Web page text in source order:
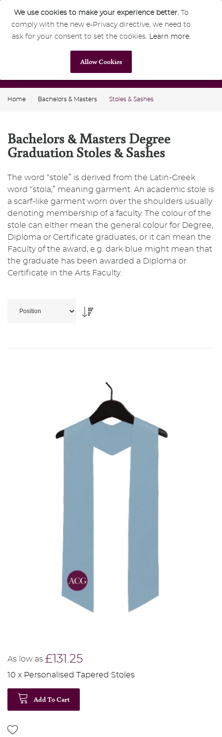
We use cookies to make your experience better. To
comply with the new e-Privacy directive, we need to
ask for your consent to set the cookies.
Learn more.
Allow Cookies
GBP
Home Bachelors & Masters Stoles & Sashes
Bachelors & Masters Degree
Graduation Stoles & Sashes
The word “stole” is derived from the Latin-Greek
word “stola,” meaning garment. An academic stole is
a scarf-like garment worn over the shoulders usually
denoting membership of a faculty. The colour of the
stole can either mean the general colour for Degree,
Diploma or Certificate graduates, or it can mean the
Faculty of the award, e.g. dark blue might mean that
the graduate has been awarded a Diploma or
Certificate in the Arts Faculty.
As low as £131.25
10 x Personalised Tapered Stoles
Add To Cart